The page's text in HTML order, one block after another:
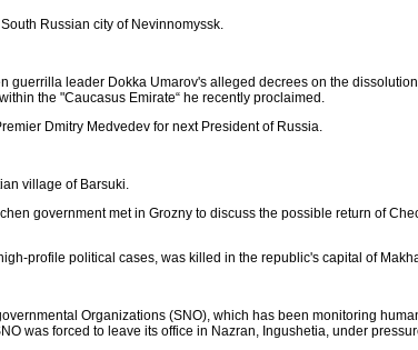
Russian city of Nevinnomyssk.
leader Dokka Umarov's alleged decrees on the
the "Caucasus Emirate“ he recently proclaimed.
Dmitry Medvedev for next President of Russia.
village of Barsuki.
government met in Grozny to discuss the possible return of
profile political cases, was killed in the republic's capital of
Organizations (SNO), which has been monitoring
was forced to leave its office in Nazran, Ingushetia, under